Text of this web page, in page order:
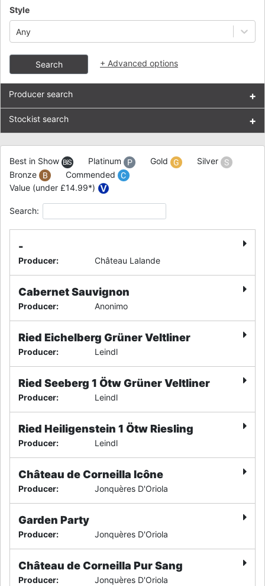
Style
Any
Search + Advanced options
Producer search +
Stockist search +
Best in Show Platinum Gold
Silver
Bronze
Commended
Value (under £14.99*)
Search:
-
Producer: Château Lalande
Cabernet Sauvignon
Producer: Anonimo
Ried Eichelberg Grüner Veltliner
Producer: Leindl
Ried Seeberg 1 Ötw Grüner Veltliner
Producer: Leindl
Ried Heiligenstein 1 Ötw Riesling
Producer: Leindl
Château de Corneilla Icône
Producer: Jonquères D'Oriola
Garden Party
Producer: Jonquères D'Oriola
Château de Corneilla Pur Sang
Producer: Jonquères D'Oriola